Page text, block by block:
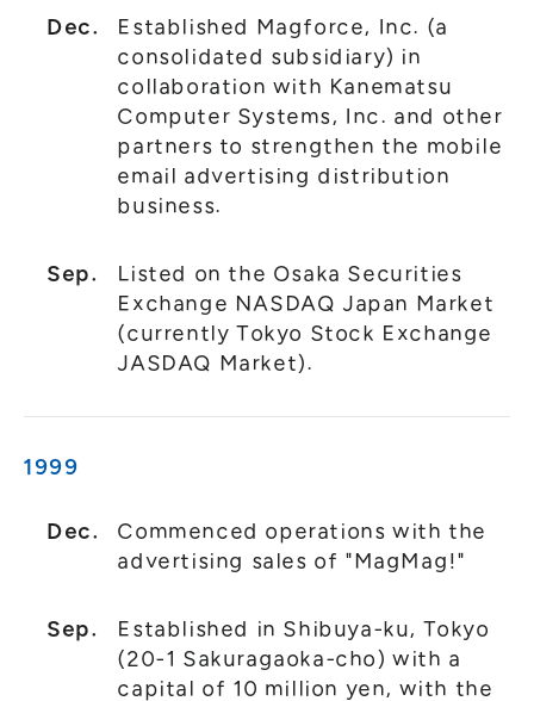
Dec.
Established Magforce, Inc. (a
consolidated subsidiary) in
collaboration with Kanematsu
Computer Systems, Inc. and other
partners to strengthen the mobile
email advertising distribution
business.
Sep.
Listed on the Osaka Securities
Exchange NASDAQ Japan Market
(currently Tokyo Stock Exchange
JASDAQ Market).
1999
Dec.
Commenced operations with the
advertising sales of "MagMag!"
Sep.
Established in Shibuya-ku, Tokyo
(20-1 Sakuragaoka-cho) with a
capital of 10 million yen, with the